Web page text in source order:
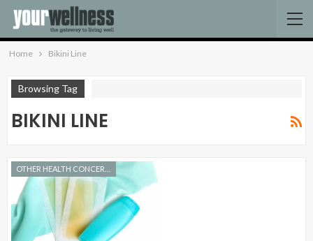
Home Bikini Line
Browsing Tag
BIKINI LINE